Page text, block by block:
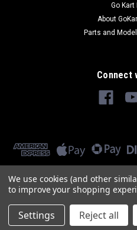
Go Kart
About
Parts and
Connect
©2026GoKartMasters.com |
We use cookies (and other
to improve your shopping
Settings Reject all